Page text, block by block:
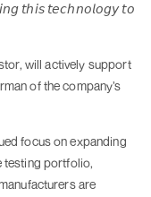
𝘵𝘩𝘪𝘴 𝘵𝘦𝘤𝘩𝘯𝘰𝘭𝘰𝘨𝘺 𝘵𝘰
will actively support
of the company’s
focus on expanding
testing portfolio,
are